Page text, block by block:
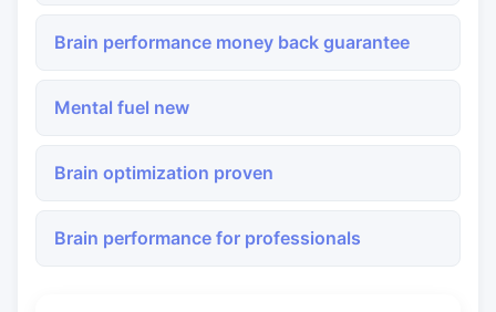
Brain performance money back guarantee
Mental fuel new
Brain optimization proven
Brain performance for professionals